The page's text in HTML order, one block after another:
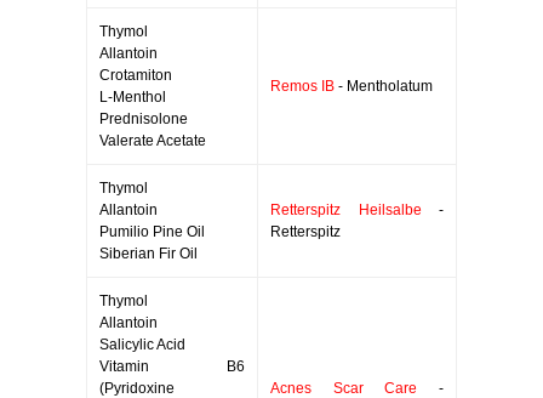
Thymol
Allantoin
Crotamiton
L-Menthol
Prednisolone
Valerate Acetate
Remos IB - Mentholatum
Thymol
Allantoin
Pumilio Pine Oil
Siberian Fir Oil
Retterspitz Heilsalbe -
Retterspitz
Thymol
Allantoin
Salicylic Acid
Vitamin B6
(Pyridoxine
Acnes Scar Care -